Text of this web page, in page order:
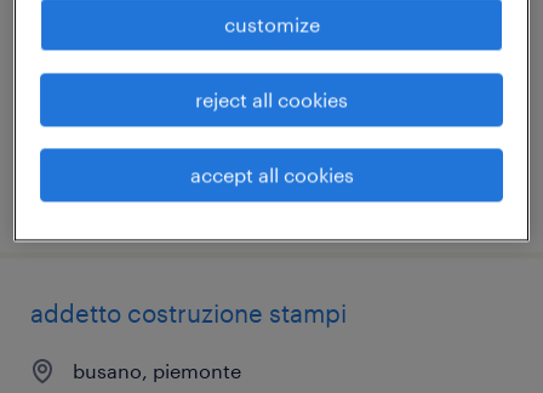
pietrastornina, campania
€22,000 - €28,000 per year
posted 10 july 2026
addetto costruzione stampi
busano, piemonte
customize
reject all cookies
accept all cookies